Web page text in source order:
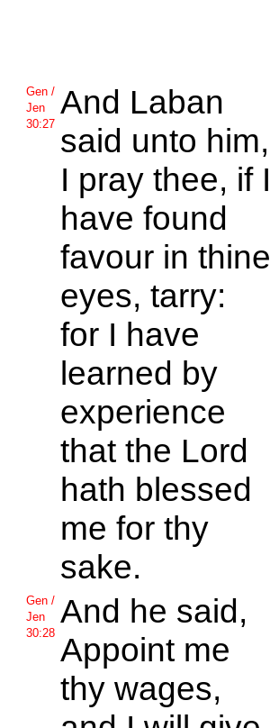
Gen /
Jen
30:27
And Laban
said unto him,
I pray thee, if I
have found
favour in thine
eyes, tarry:
for I have
learned by
experience
that the Lord
hath blessed
me for thy
sake.
Gen /
Jen
30:28
And he said,
Appoint me
thy wages,